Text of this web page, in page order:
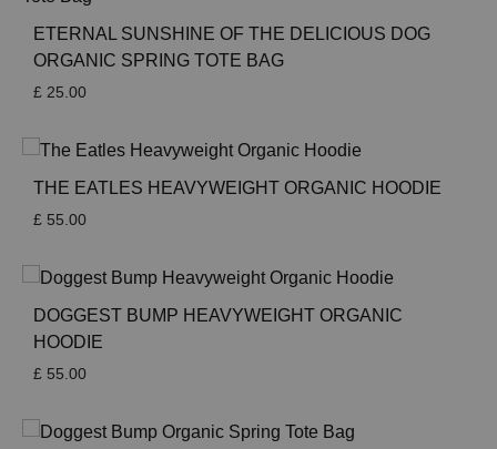
ETERNAL SUNSHINE OF THE DELICIOUS DOG
ORGANIC SPRING TOTE BAG
£ 25.00
THE EATLES HEAVYWEIGHT ORGANIC HOODIE
£ 55.00
DOGGEST BUMP HEAVYWEIGHT ORGANIC
HOODIE
£ 55.00